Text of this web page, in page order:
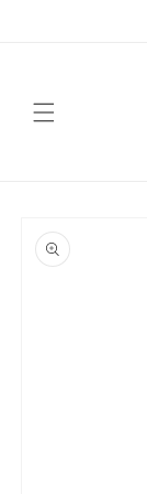
product
information